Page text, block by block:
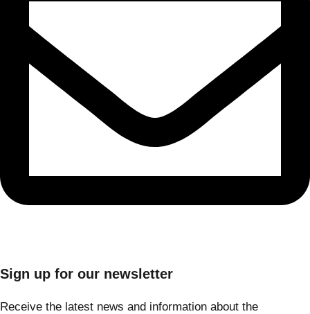
Sign up for our newsletter
Receive the latest news and information about the